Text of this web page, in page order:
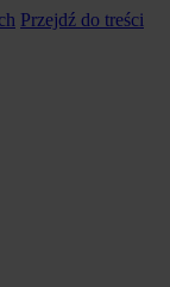
Przejdź do treści